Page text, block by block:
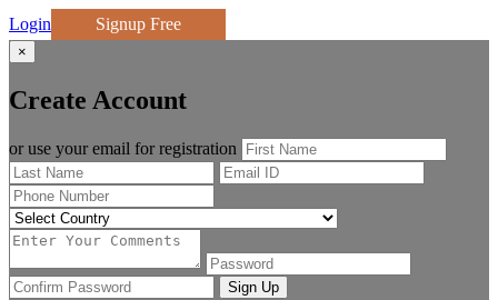
Login Signup Free
×
Create Account
or use your email for registration
Sign Up